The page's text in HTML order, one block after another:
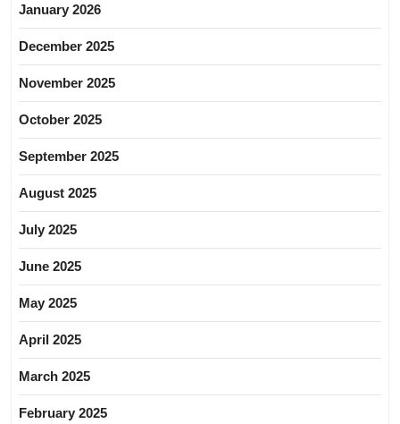
January 2026
December 2025
November 2025
October 2025
September 2025
August 2025
July 2025
June 2025
May 2025
April 2025
March 2025
February 2025